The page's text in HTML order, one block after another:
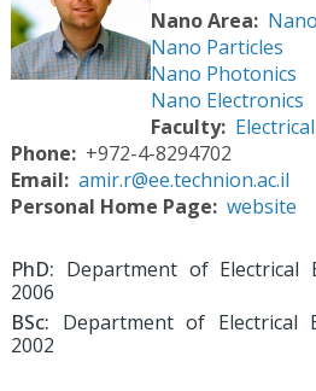
Nano Area
Nano Particles
Nano Photonics
Nano Electronics
Faculty
Phone
+972-4-8294702
Email amir.r@ee.technion.ac.il
Personal Home Page website
PhD: Department of Electrical
2006
BSc: Department of Electrical
2002